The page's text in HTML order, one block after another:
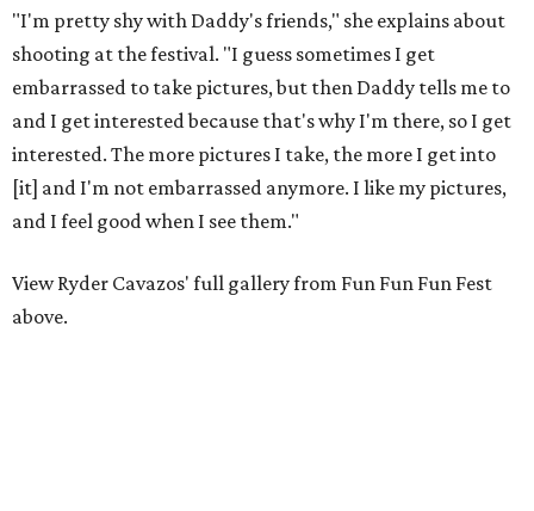
"I'm pretty shy with Daddy's friends," she explains about
shooting at the festival. "I guess sometimes I get
embarrassed to take pictures, but then Daddy tells me to
and I get interested because that's why I'm there, so I get
interested. The more pictures I take, the more I get into
[it] and I'm not embarrassed anymore. I like my pictures,
and I feel good when I see them."
View Ryder Cavazos' full gallery from Fun Fun Fun Fest
above.